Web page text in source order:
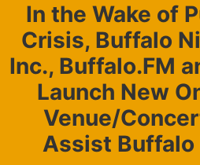
In the Wake of
Crisis, Buffalo
Inc., Buffalo.FM
Launch New
Venue/
Assist